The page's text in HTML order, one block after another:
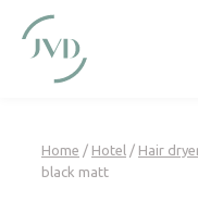
Home / Hotel / Hair
black matt
Cookies management